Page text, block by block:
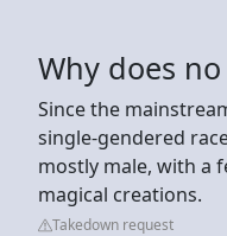
Why does
Since the
single-gendered
mostly male, with a
magical creations.
Takedown request